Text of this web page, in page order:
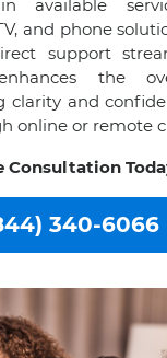
available
and phone
support
the
clarity and
online or remote
Consultation
340-6066